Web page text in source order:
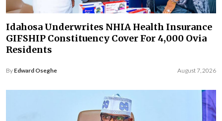
Idahosa Underwrites NHIA Health Insurance
GIFSHIP Constituency Cover For 4,000 Ovia
Residents
By Edward Oseghe August 7, 2026